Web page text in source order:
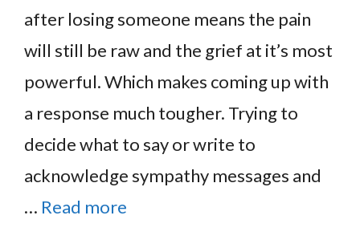
after losing someone means the pain
will still be raw and the grief at it’s most
powerful. Which makes coming up with
a response much tougher. Trying to
decide what to say or write to
acknowledge sympathy messages and
… Read more